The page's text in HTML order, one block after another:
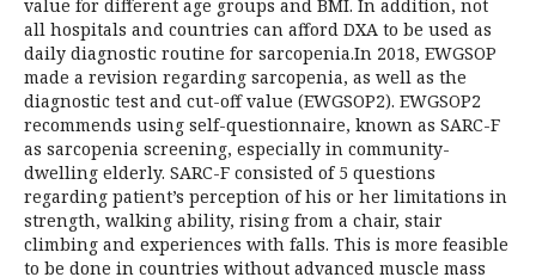
value for different age groups and BMI. In addition, not
all hospitals and countries can afford DXA to be used as
daily diagnostic routine for sarcopenia.In 2018, EWGSOP
made a revision regarding sarcopenia, as well as the
diagnostic test and cut-off value (EWGSOP2). EWGSOP2
recommends using self-questionnaire, known as SARC-F
as sarcopenia screening, especially in community-
dwelling elderly. SARC-F consisted of 5 questions
regarding patient’s perception of his or her limitations in
strength, walking ability, rising from a chair, stair
climbing and experiences with falls. This is more feasible
to be done in countries without advanced muscle mass